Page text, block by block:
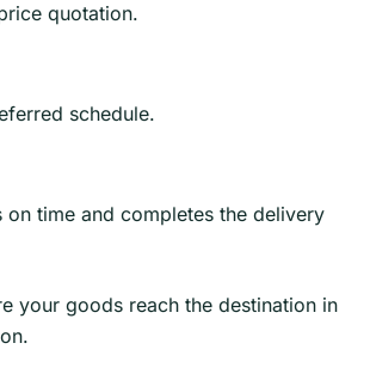
quotation.
schedule.
on time and completes the delivery
your goods reach the destination in